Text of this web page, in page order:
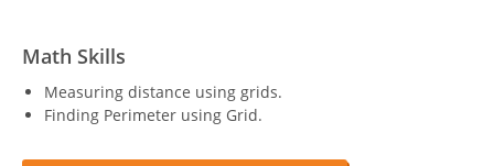
Math Skills
Measuring distance using grids.
Finding Perimeter using Grid.